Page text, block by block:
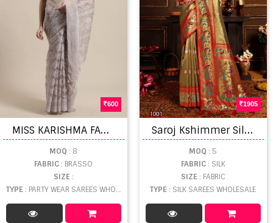
600
M
ISS KARISHMA FANCY BRASSO
MOQ : 8
FABRIC: BRASSO
SIZE :
TYPE : PARTY WEAR SAREES WHOLESALE
1905
S
aroj Kshimmer Silk Vol 2 Satin Silk Saree
MOQ : 5
FABRIC: SILK
SIZE : FABRIC
TYPE: SILK SAREES WHOLESALE